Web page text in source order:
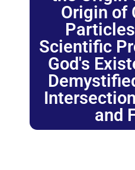
Origin of
Scientific
God's
and